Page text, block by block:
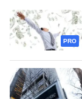
PRO